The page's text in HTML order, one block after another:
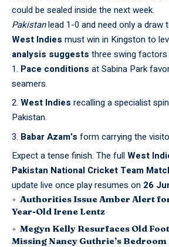
could be sealed inside the next week.
Pakistanlead 1-0 and need only a draw
West Indies must win in Kingston to
analysis suggests three swing
Pace conditions at Sabina Park
seamers.
West Indies recalling a specialist
Pakistan.
Babar Azam’s form carrying the
Expect a tense finish. The fullWest
Pakistan National Cricket Team
update live once play resumes on 26
Authorities Issue Amber Alert
Year-Old Irene Lentz
Megyn Kelly Resurfaces Old
Missing Nancy Guthrie’s Bedroom